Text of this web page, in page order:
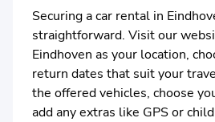
Securing a car rental in
straightforward. Visit our
Eindhoven as your location,
return dates that suit your
the offered vehicles, choose
add any extras like GPS or